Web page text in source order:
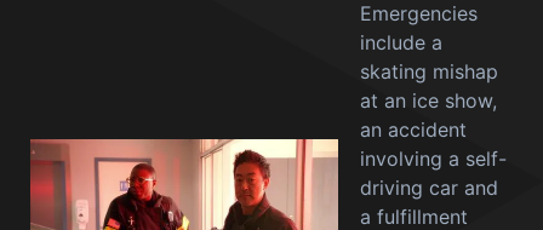
Emergencies
include a
skating mishap
at an ice show,
an accident
involving a self-
driving car and
a fulfillment